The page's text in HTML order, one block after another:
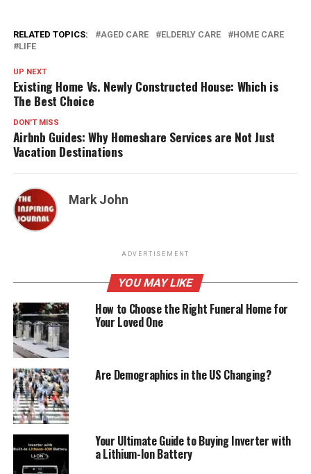
RELATED TOPICS: AGED CARE ELDERLY CARE
HOME CARE
LIFE
UP NEXT
Existing Home Vs. Newly Constructed House: Which is
The Best Choice
DON'T MISS
Airbnb Guides: Why Homeshare Services are Not Just
Vacation Destinations
Mark John
ADVERTISEMENT
YOU MAY LIKE
How to Choose the Right Funeral Home for
Your Loved One
Are Demographics in the US Changing?
Your Ultimate Guide to Buying Inverter with
a Lithium-Ion Battery